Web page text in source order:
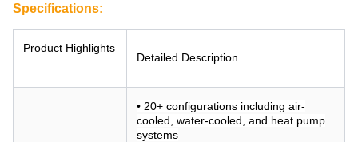
Specifications:
Product Highlights
Detailed Description
• 20+ configurations including air-
cooled, water-cooled, and heat pump
systems